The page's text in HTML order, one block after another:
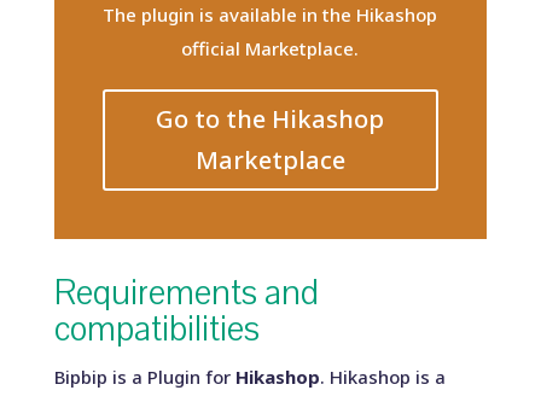
The plugin is available in the Hikashop
official Marketplace.
Go to the Hikashop
Marketplace
Requirements and
compatibilities
Bipbip is a Plugin for Hikashop. Hikashop is a